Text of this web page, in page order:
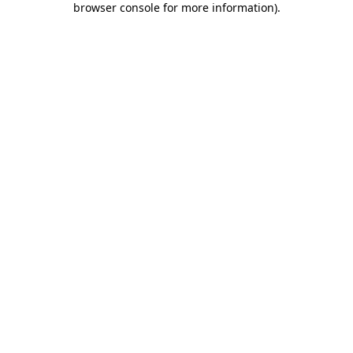
browser console for more information).